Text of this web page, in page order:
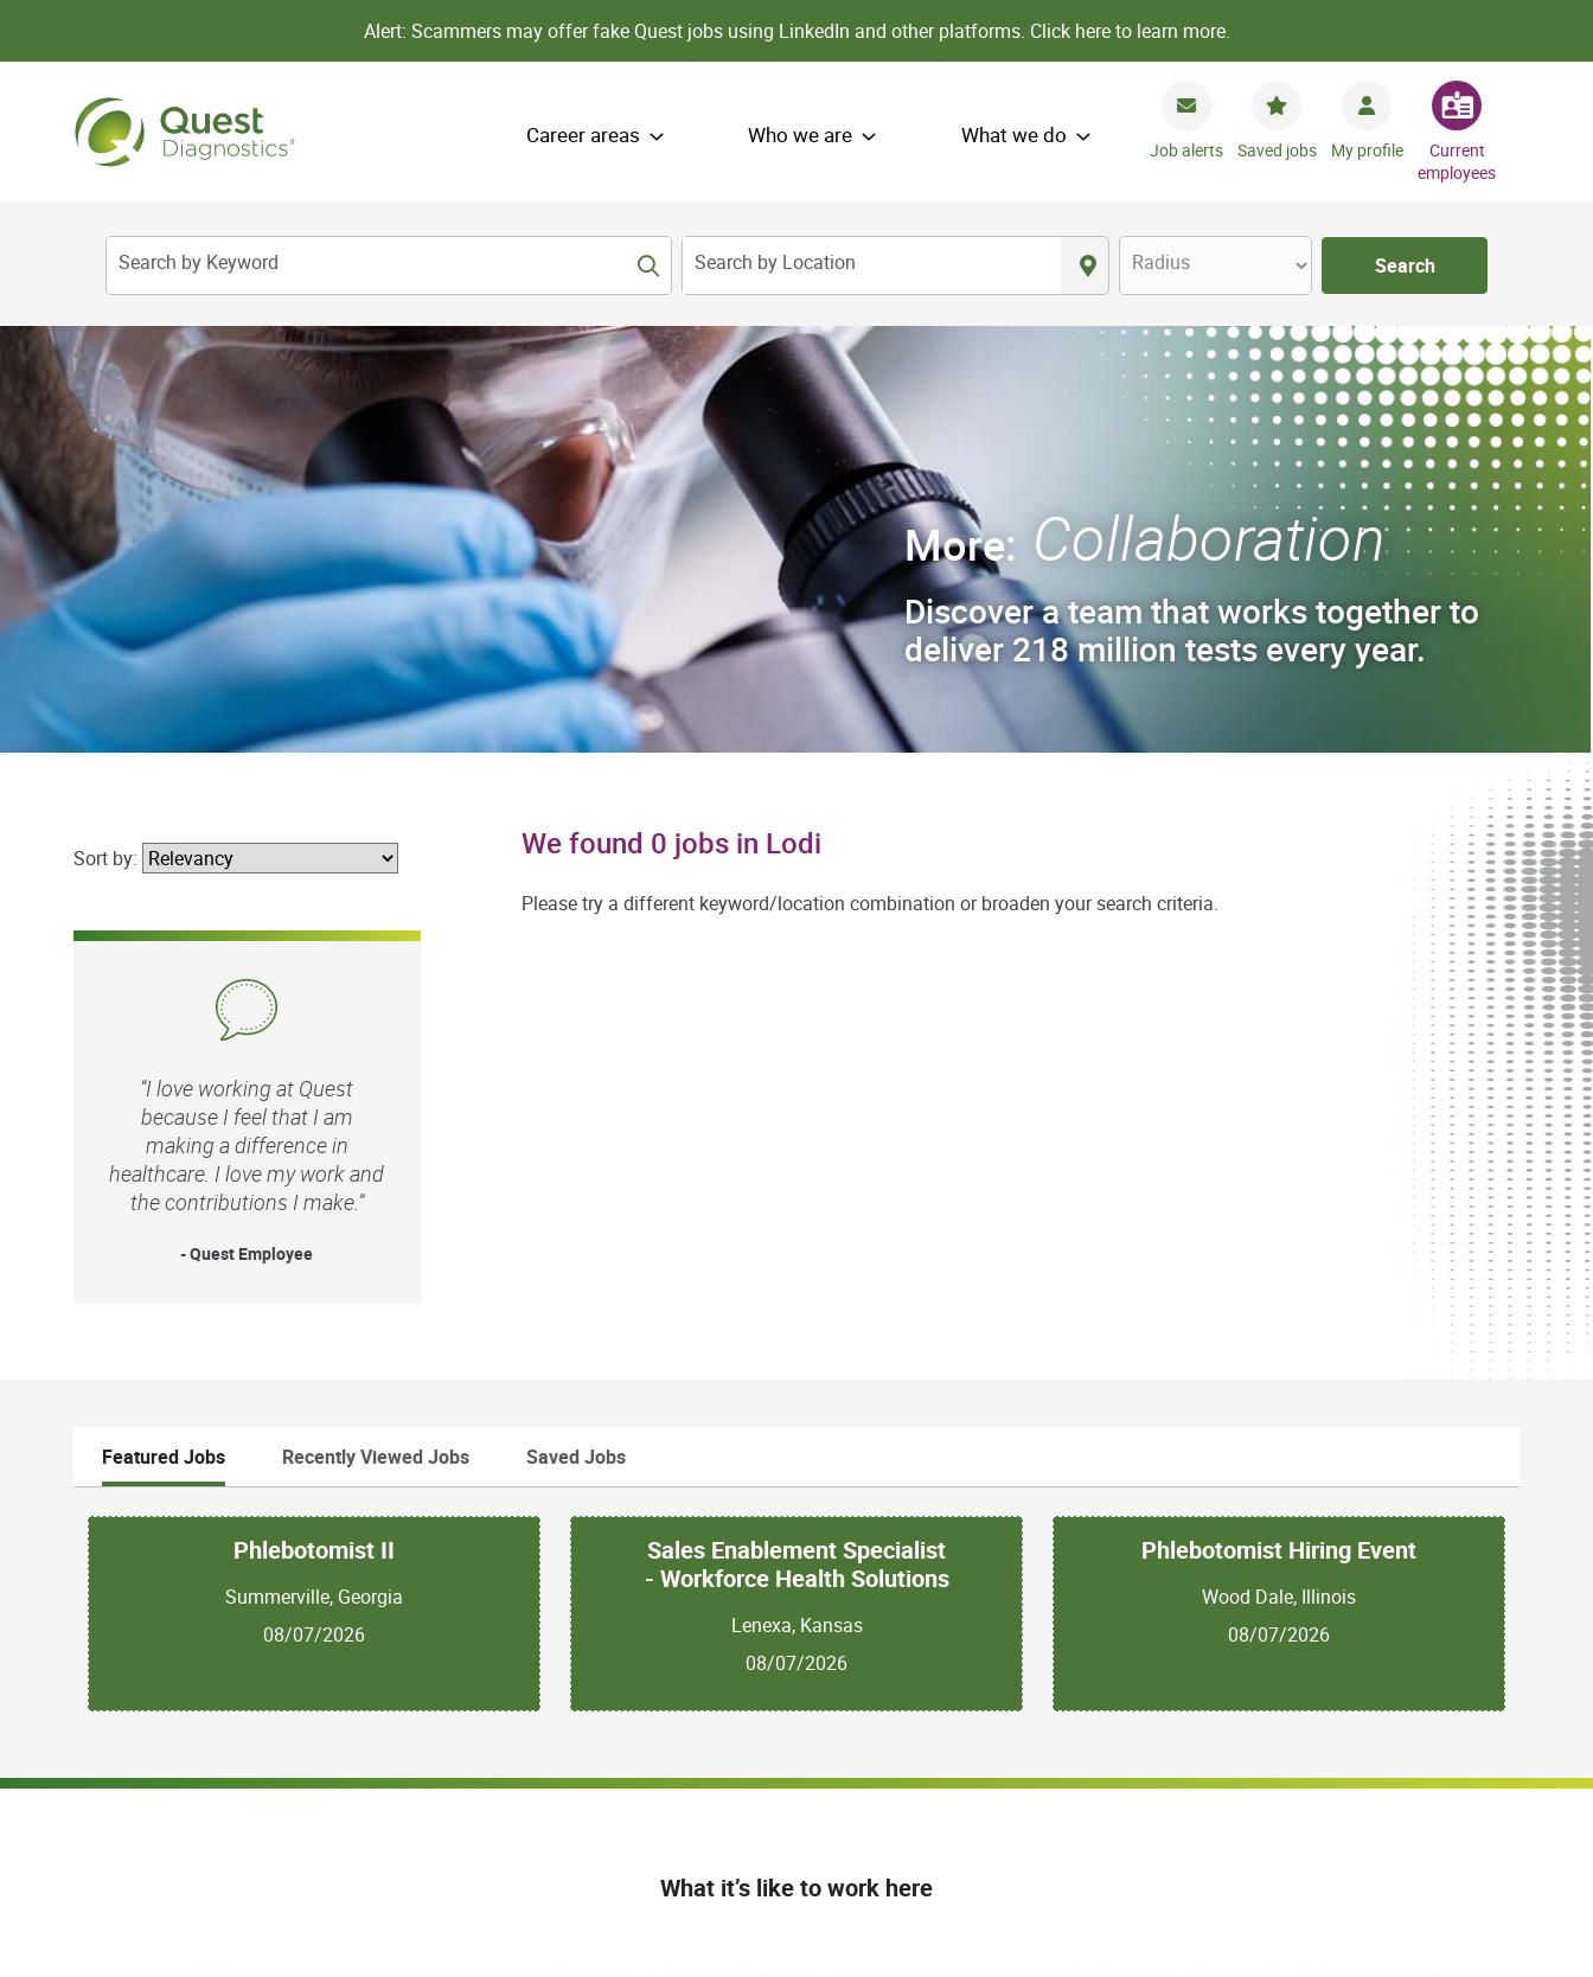
Alert: Scammers may offer fake Quest jobs using LinkedIn and other platforms. Click here to learn more.
Career areas Who we are What we do
Job alerts Saved jobs My profile
Current
employees
Search by Keyword Search by Location Radius Search
More: Collaboration
Discover a team that works together to
deliver 218 million tests every year.
We found 0 jobs in Lodi
Please try a different keyword/location combination or broaden your search criteria.
Sort by:
“I love working at Quest
because I feel that I am
making a difference in
healthcare. I love my work and
the contributions I make.”
- Quest Employee
Featured Jobs Recently Viewed Jobs Saved Jobs
Phlebotomist II
Summerville, Georgia
08/07/2026
Sales Enablement Specialist
- Workforce Health Solutions
Lenexa, Kansas
08/07/2026
Phlebotomist Hiring Event
Wood Dale, Illinois
08/07/2026
What it’s like to work here